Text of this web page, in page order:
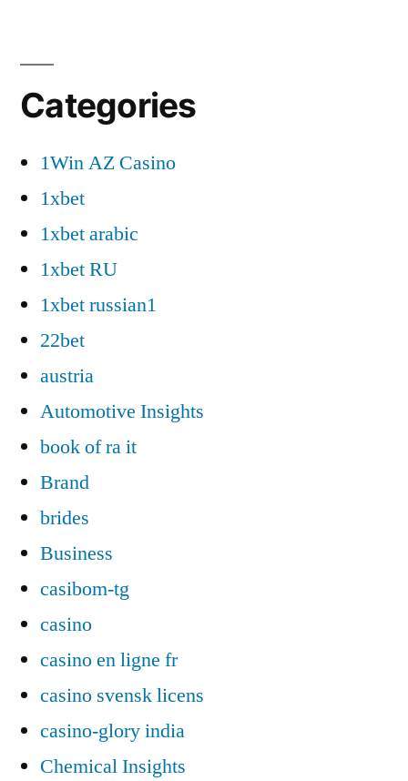
Categories
1Win AZ Casino
1xbet
1xbet arabic
1xbet RU
1xbet russian1
22bet
austria
Automotive Insights
book of ra it
Brand
brides
Business
casibom-tg
casino
casino en ligne fr
casino svensk licens
casino-glory india
Chemical Insights